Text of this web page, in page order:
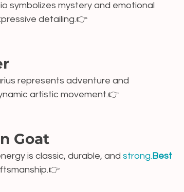
symbolizes mystery and emotional
detailing.👉
represents adventure and
artistic movement.👉
Goat
is classic, durable, and strong.Best